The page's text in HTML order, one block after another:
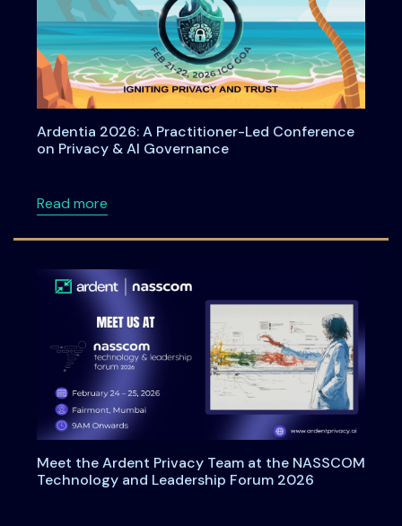
Ardentia 2026: A Practitioner-Led Conference
on Privacy & AI Governance
Read moreabout Ardentia 2026: A Practitioner-Led
Meet the Ardent Privacy Team at the NASSCOM
Technology and Leadership Forum 2026